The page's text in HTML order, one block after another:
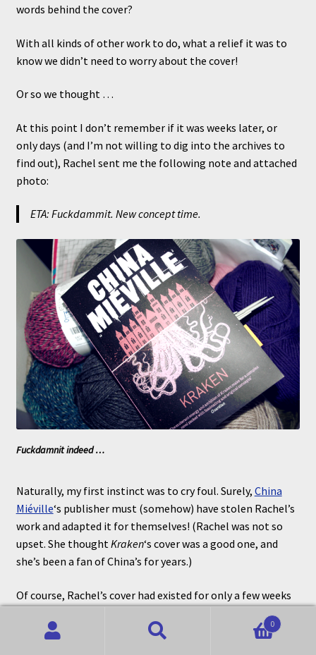
words behind the cover?
With all kinds of other work to do, what a relief it was to
know we didn’t need to worry about the cover!
Or so we thought …
At this point I don’t remember if it was weeks later, or
only days (and I’m not willing to dig into the archives to
find out), Rachel sent me the following note and attached
photo:
ETA: Fuckdammit. New concept time.
Fuckdamnit indeed …
Naturally, my first instinct was to cry foul. Surely, China
Miéville‘s publisher must (somehow) have stolen Rachel’s
work and adapted it for themselves! (Rachel was not so
upset. She thoughtKraken‘s cover was a good one, and
she’s been a fan of China’s for years.)
Of course, Rachel’s cover had existed for only a few weeks
and it didn’t take much checking for me to learn that the
Miéville cover had been around since at least 2011.
0